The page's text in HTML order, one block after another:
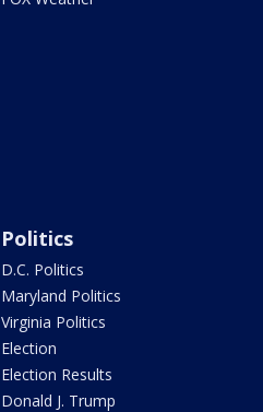
Politics
D.C. Politics
Maryland Politics
Virginia Politics
Election
Election Results
Donald J. Trump